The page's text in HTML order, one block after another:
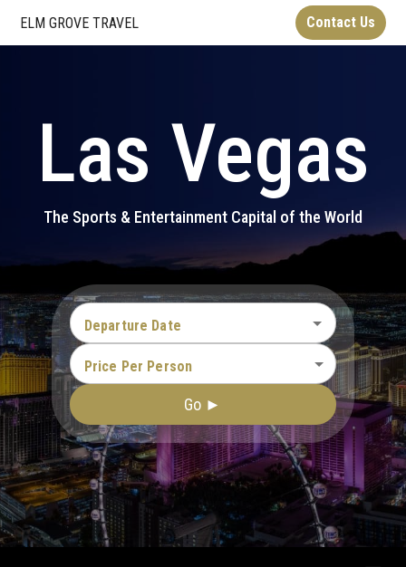
ELM GROVE TRAVEL Contact Us
Las Vegas
The Sports & Entertainment Capital of the World
Departure Date
Price Per Person
Go ►